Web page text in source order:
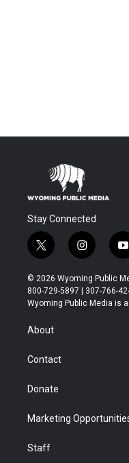
Stay Connected
t
w
i
t
t
r
i
n
s
t
a
y
o
u
t
u
© 2026 Wyoming Public
800-729-5897 | 307-766-
Wyoming Public Media is
About
Contact
Donate
Marketing
Staff